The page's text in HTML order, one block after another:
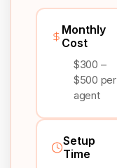
Monthly
Cost
$300 –
$500 per
agent
Setup
Time